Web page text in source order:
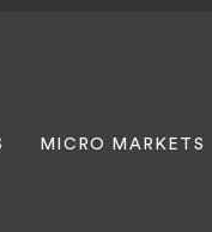
MICRO MARKETS